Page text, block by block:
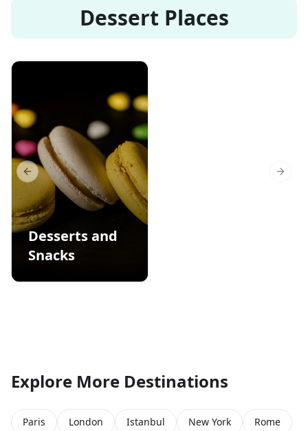
Dessert Places
Desserts and
Snacks
Previous slide Next
Explore More Destinations
Paris London Istanbul New York
Rome